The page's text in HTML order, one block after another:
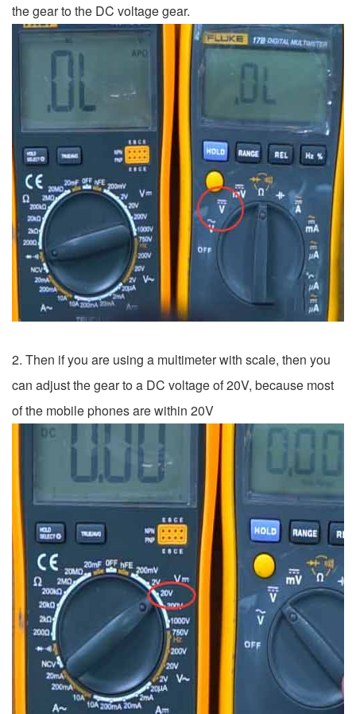
the gear to the DC voltage gear.
2. Then if you are using a multimeter with scale, then you
can adjust the gear to a DC voltage of 20V, because most
of the mobile phones are within 20V